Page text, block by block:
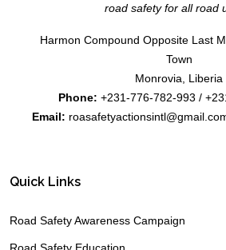
road safety for all road
Harmon Compound Opposite Last
Town
Monrovia, Liberia
Phone: +231-776-782-993 /
Email:
Quick Links
Road Safety Awareness Campaign
Road Safety Education